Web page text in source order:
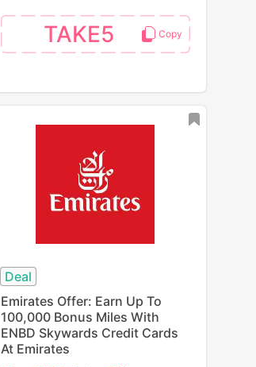
TAKE5
Deal
Emirates Offer: Earn Up To
100,000 Bonus Miles With
ENBD Skywards Credit Cards
At Emirates